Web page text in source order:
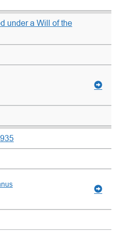
under a Will of the